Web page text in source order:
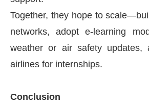
Together, they hope to
networks, adopt e-learning
weather or air safety updates,
airlines for internships.
Conclusion